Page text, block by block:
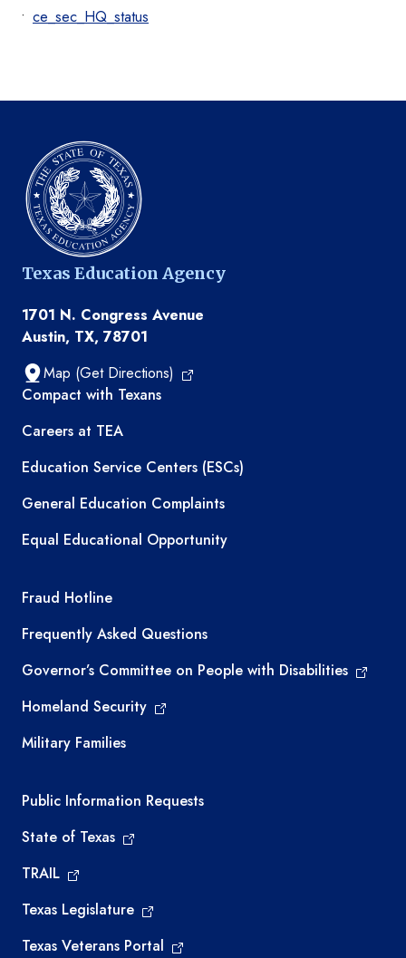
ce_sec_HQ_status
Texas Education Agency
1701 N. Congress Avenue
Austin, TX, 78701
Map (Get Directions)
TEA resources
Compact with Texans
Careers at TEA
Education Service Centers (ESCs)
General Education Complaints
Equal Educational Opportunity
TEA required links
Fraud Hotline
Frequently Asked Questions
Governor’s Committee on People with Disabilities
Homeland Security
Military Families
Required government external links
Public Information Requests
State of Texas
TRAIL
Texas Legislature
Texas Veterans Portal